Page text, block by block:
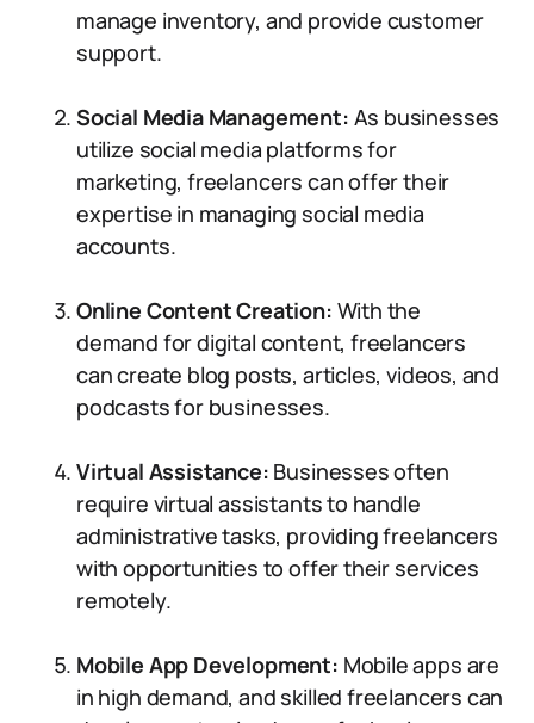
manage inventory, and provide customer
support.
Social Media Management: As businesses
utilize social media platforms for
marketing, freelancers can offer their
expertise in managing social media
accounts.
Online Content Creation: With the
demand for digital content, freelancers
can create blog posts, articles, videos, and
podcasts for businesses.
Virtual Assistance: Businesses often
require virtual assistants to handle
administrative tasks, providing freelancers
with opportunities to offer their services
remotely.
Mobile App Development: Mobile apps are
in high demand, and skilled freelancers can